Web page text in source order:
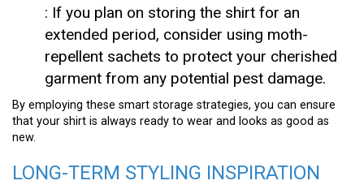
: If you plan on storing the shirt for an
extended period, consider using moth-
repellent sachets to protect your cherished
garment from any potential pest damage.
By employing these smart storage strategies, you can ensure
that your shirt is always ready to wear and looks as good as
new.
LONG-TERM STYLING INSPIRATION